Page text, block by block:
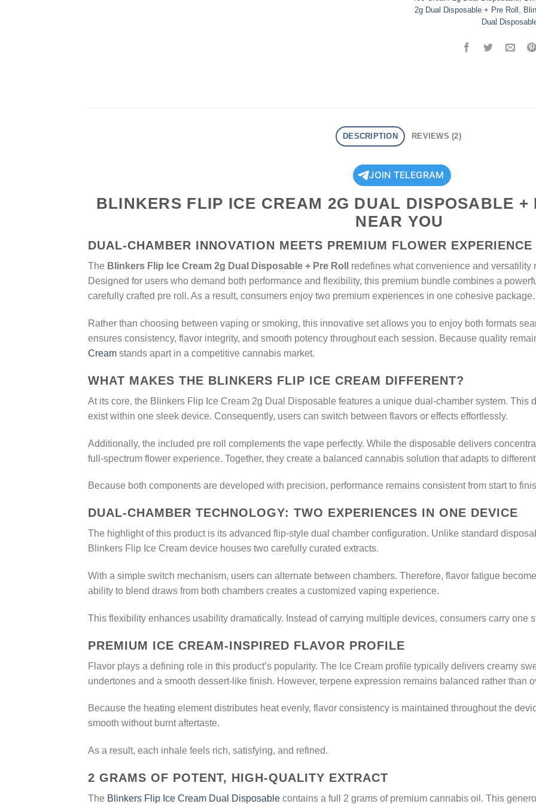
2g Dual Disposable + Pre Roll
Dual
DESCRIPTION REVIEWS (2)
JOIN TELEGRAM
BLINKERS FLIP ICE CREAM 2G DUAL DISPOSABLE +
NEAR YOU
DUAL-CHAMBER INNOVATION MEETS PREMIUM FLOWER EXPERIENCE
The Blinkers Flip Ice Cream 2g Dual Disposable + Pre Roll
redefines what convenience and
Designed for users who demand both performance and flexibility, this premium bundle combines a
carefully crafted pre roll. As a result, consumers enjoy two premium experiences in one cohesive package.
Rather than choosing between vaping or smoking, this innovative set allows you to enjoy both formats
ensures consistency, flavor integrity, and smooth potency throughout each session. Because quality
Cream stands apart in a competitive cannabis market.
WHAT MAKES THE BLINKERS FLIP ICE CREAM DIFFERENT?
At its core, the Blinkers Flip Ice Cream 2g Dual Disposable features a unique dual-chamber system. This
exist within one sleek device. Consequently, users can switch between flavors or effects effortlessly.
Additionally, the included pre roll complements the vape perfectly. While the disposable delivers
full-spectrum flower experience. Together, they create a balanced cannabis solution that adapts to
Because both components are developed with precision, performance remains consistent from start to
DUAL-CHAMBER TECHNOLOGY: TWO EXPERIENCES IN ONE DEVICE
The highlight of this product is its advanced flip-style dual chamber configuration. Unlike standard
Blinkers Flip Ice Cream device houses two carefully curated extracts.
With a simple switch mechanism, users can alternate between chambers. Therefore, flavor fatigue
ability to blend draws from both chambers creates a customized vaping experience.
This flexibility enhances usability dramatically. Instead of carrying multiple devices, consumers carry one
PREMIUM ICE CREAM-INSPIRED FLAVOR PROFILE
Flavor plays a defining role in this product’s popularity. The Ice Cream profile typically delivers creamy
undertones and a smooth dessert-like finish. However, terpene expression remains balanced rather than
Because the heating element distributes heat evenly, flavor consistency is maintained throughout the
smooth without burnt aftertaste.
As a result, each inhale feels rich, satisfying, and refined.
2 GRAMS OF POTENT, HIGH-QUALITY EXTRACT
The Blinkers Flip Ice Cream Dual Disposable contains a full 2 grams of premium cannabis oil. This